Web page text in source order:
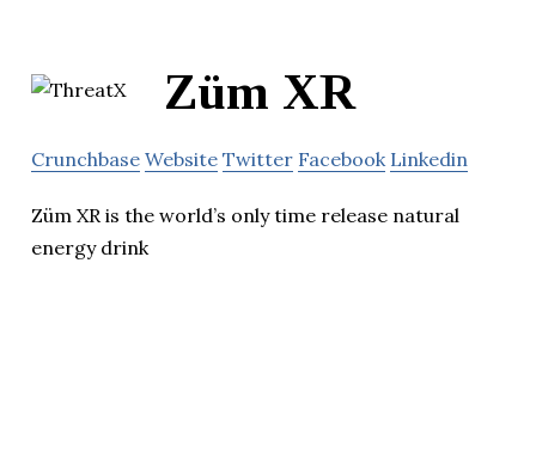
Züm XR
Crunchbase Website Twitter Facebook Linkedin
Züm XR is the world’s only time release natural
energy drink